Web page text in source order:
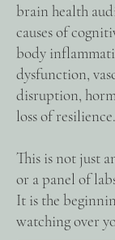
brain health
causes of
body
dysfunction,
disruption,
loss of resilience.
This is not just
or a panel of
It is the
watching over